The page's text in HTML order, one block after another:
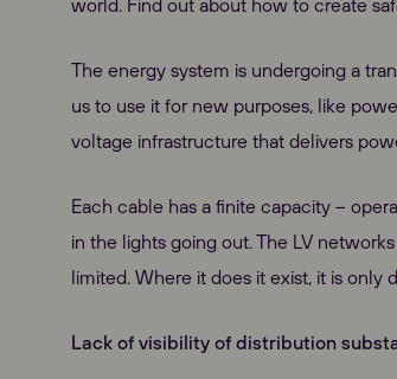
world. Find out about how to create
The energy system is undergoing a
us to use it for new purposes, like
voltage infrastructure that delivers
Each cable has a finite capacity –
in the lights going out. The LV
limited. Where it does it exist, it is only
Lack of visibility of distribution